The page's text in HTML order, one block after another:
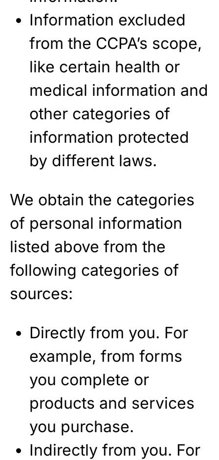
Information excluded
from the CCPA’s scope,
like certain health or
medical information and
other categories of
information protected
by different laws.
We obtain the categories
of personal information
listed above from the
following categories of
sources:
Directly from you. For
example, from forms
you complete or
products and services
you purchase.
Indirectly from you. For